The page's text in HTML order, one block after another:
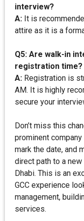
interview?
A: It is
attire as it is a
Q5: Are walk-in
registration time?
A: Registration is
AM. It is highly
secure your
Don’t miss this
prominent company
mark the date, and
direct path to a
Dhabi. This is an
GCC experience
management,
services.